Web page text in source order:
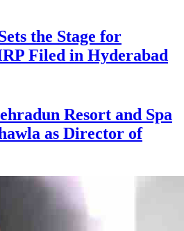
the Stage for
Filed in Hyderabad
Resort and Spa
as Director of